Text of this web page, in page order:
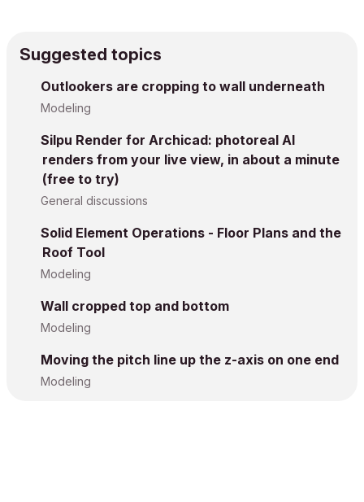
Suggested topics
Outlookers are cropping to wall underneath
Modeling
Silpu Render for Archicad: photoreal AI
renders from your live view, in about a minute
(free to try)
General discussions
Solid Element Operations - Floor Plans and the
Roof Tool
Modeling
Wall cropped top and bottom
Modeling
Moving the pitch line up the z-axis on one end
Modeling